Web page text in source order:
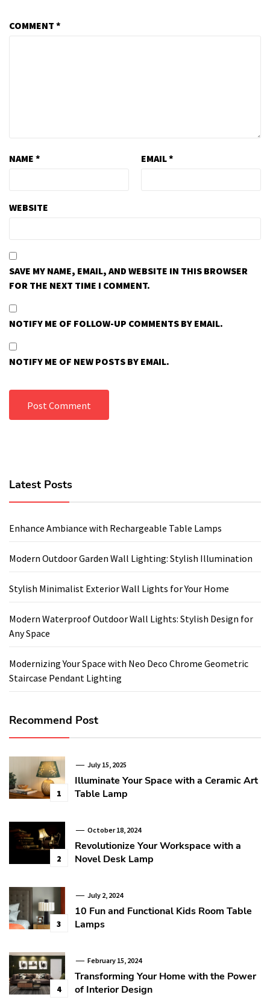
COMMENT *
NAME * EMAIL*
WEBSITE
SAVE MY NAME, EMAIL, AND WEBSITE IN THIS BROWSER
FOR THE NEXT TIME I COMMENT.
NOTIFY ME OF FOLLOW-UP COMMENTS BY EMAIL.
NOTIFY ME OF NEW POSTS BY EMAIL.
Latest Posts
Enhance Ambiance with Rechargeable Table Lamps
Modern Outdoor Garden Wall Lighting: Stylish Illumination
Stylish Minimalist Exterior Wall Lights for Your Home
Modern Waterproof Outdoor Wall Lights: Stylish Design for
Any Space
Modernizing Your Space with Neo Deco Chrome Geometric
Staircase Pendant Lighting
Recommend Post
1
July 15, 2025
Illuminate Your Space with a Ceramic Art
Table Lamp
2
October 18, 2024
Revolutionize Your Workspace with a
Novel Desk Lamp
3
July 2, 2024
10 Fun and Functional Kids Room Table
Lamps
4
February 15, 2024
Transforming Your Home with the Power
of Interior Design